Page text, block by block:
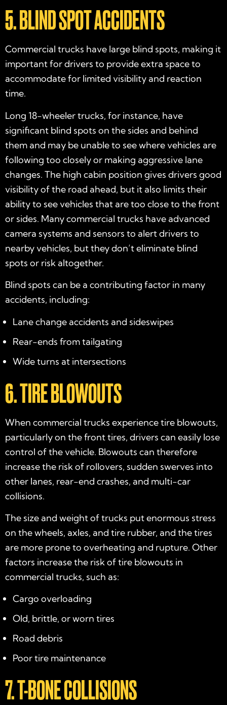
5. BLIND SPOT ACCIDENTS
Commercial trucks have large blind spots, making it
important for drivers to provide extra space to
accommodate for limited visibility and reaction
time.
Long 18-wheeler trucks, for instance, have
significant blind spots on the sides and behind
them and may be unable to see where vehicles are
following too closely or making aggressive lane
changes. The high cabin position gives drivers good
visibility of the road ahead, but it also limits their
ability to see vehicles that are too close to the front
or sides. Many commercial trucks have advanced
camera systems and sensors to alert drivers to
nearby vehicles, but they don’t eliminate blind
spots or risk altogether.
Blind spots can be a contributing factor in many
accidents, including:
Lane change accidents and sideswipes
Rear-ends from tailgating
Wide turns at intersections
6. TIRE BLOWOUTS
When commercial trucks experience tire blowouts,
particularly on the front tires, drivers can easily lose
control of the vehicle. Blowouts can therefore
increase the risk of rollovers, sudden swerves into
other lanes, rear-end crashes, and multi-car
collisions.
The size and weight of trucks put enormous stress
on the wheels, axles, and tire rubber, and the tires
are more prone to overheating and rupture. Other
factors increase the risk of tire blowouts in
commercial trucks, such as:
Cargo overloading
Old, brittle, or worn tires
Road debris
Poor tire maintenance
7. T-BONE COLLISIONS